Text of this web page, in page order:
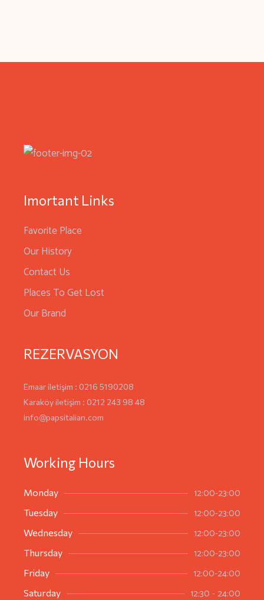
Imortant Links
Favorite Place
Our History
Contact Us
Places To Get Lost
Our Brand
REZERVASYON
Emaar iletişim : 0216 5190208
Karaköy iletişim : 0212 243 98 48
info@papsitalian.com
Working Hours
Monday 12:00-23:00
Tuesday 12:00-23:00
Wednesday 12:00-23:00
Thursday 12:00-23:00
Friday 12:00-24:00
Saturday 12:30 - 24:00